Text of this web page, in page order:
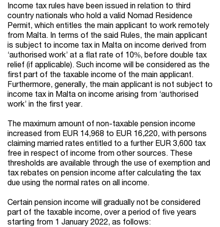
Income tax rules have been issued in relation to third
country nationals who hold a valid Nomad Residence
Permit, which entitles the main applicant to work remotely
from Malta. In terms of the said Rules, the main applicant
is subject to income tax in Malta on income derived from
‘authorised work’ at a flat rate of 10%, before double tax
relief (if applicable). Such income will be considered as the
first part of the taxable income of the main applicant.
Furthermore, generally, the main applicant is not subject to
income tax in Malta on income arising from ‘authorised
work’ in the first year.
The maximum amount of non-taxable pension income
increased from EUR 14,968 to EUR 16,220, with persons
claiming married rates entitled to a further EUR 3,600 tax
free in respect of income from other sources. These
thresholds are available through the use of exemption and
tax rebates on pension income after calculating the tax
due using the normal rates on all income.
Certain pension income will gradually not be considered
part of the taxable income, over a period of five years
starting from 1 January 2022, as follows: